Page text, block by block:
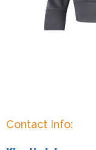
Contact Info: